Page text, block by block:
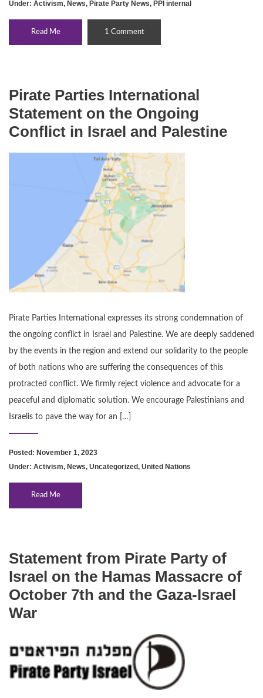
Under: Activism, News, Pirate Party News, PPI internal
Read Me 1 Comment
Pirate Parties International
Statement on the Ongoing
Conflict in Israel and Palestine
Pirate Parties International expresses its strong condemnation of
the ongoing conflict in Israel and Palestine. We are deeply saddened
by the events in the region and extend our solidarity to the people
of both nations who are suffering the consequences of this
protracted conflict. We firmly reject violence and advocate for a
peaceful and diplomatic solution. We encourage Palestinians and
Israelis to pave the way for an […]
Posted: November 1, 2023
Under: Activism, News, Uncategorized, United Nations
Read Me
Statement from Pirate Party of
Israel on the Hamas Massacre of
October 7th and the Gaza-Israel
War